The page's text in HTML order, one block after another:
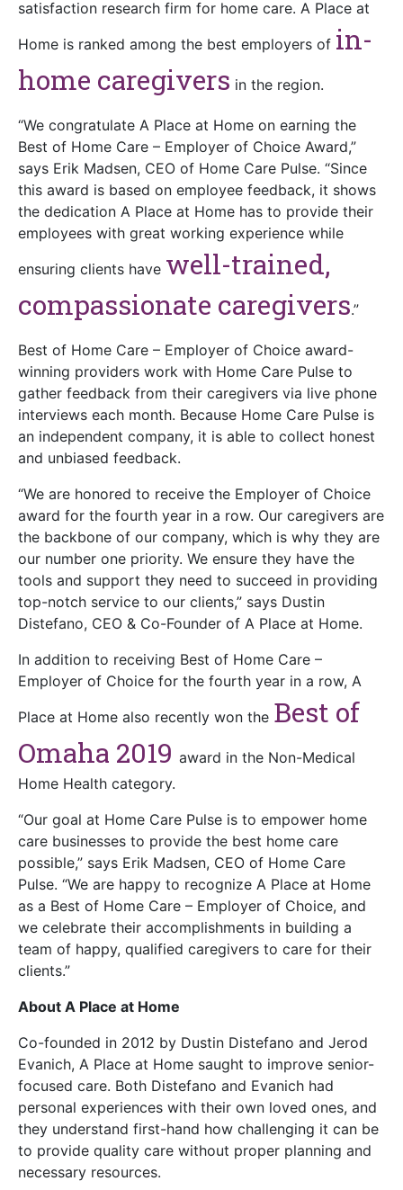
satisfaction research firm for home care. A Place at
Home is ranked among the best employers of in-
home caregivers in the region.
“We congratulate A Place at Home on earning the
Best of Home Care – Employer of Choice Award,”
says Erik Madsen, CEO of Home Care Pulse. “Since
this award is based on employee feedback, it shows
the dedication A Place at Home has to provide their
employees with great working experience while
ensuring clients have well-trained,
compassionate caregivers.”
Best of Home Care – Employer of Choice award-
winning providers work with Home Care Pulse to
gather feedback from their caregivers via live phone
interviews each month. Because Home Care Pulse is
an independent company, it is able to collect honest
and unbiased feedback.
“We are honored to receive the Employer of Choice
award for the fourth year in a row. Our caregivers are
the backbone of our company, which is why they are
our number one priority. We ensure they have the
tools and support they need to succeed in providing
top-notch service to our clients,” says Dustin
Distefano, CEO & Co-Founder of A Place at Home.
In addition to receiving Best of Home Care –
Employer of Choice for the fourth year in a row, A
Place at Home also recently won the Best of
Omaha 2019 award in the Non-Medical
Home Health category.
“Our goal at Home Care Pulse is to empower home
care businesses to provide the best home care
possible,” says Erik Madsen, CEO of Home Care
Pulse. “We are happy to recognize A Place at Home
as a Best of Home Care – Employer of Choice, and
we celebrate their accomplishments in building a
team of happy, qualified caregivers to care for their
clients.”
About A Place at Home
Co-founded in 2012 by Dustin Distefano and Jerod
Evanich, A Place at Home saught to improve senior-
focused care. Both Distefano and Evanich had
personal experiences with their own loved ones, and
they understand first-hand how challenging it can be
to provide quality care without proper planning and
necessary resources.